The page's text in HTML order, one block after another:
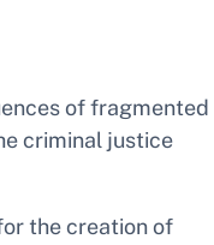
of fragmented
criminal justice
the creation of